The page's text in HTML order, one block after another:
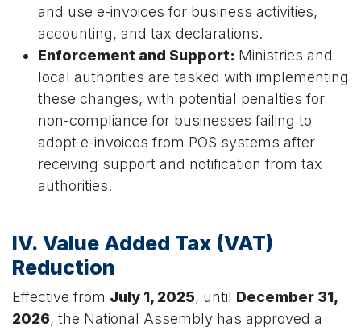
and use e-invoices for business activities,
accounting, and tax declarations.
Enforcement and Support: Ministries and
local authorities are tasked with implementing
these changes, with potential penalties for
non-compliance for businesses failing to
adopt e-invoices from POS systems after
receiving support and notification from tax
authorities.
IV. Value Added Tax (VAT)
Reduction
Effective from July 1, 2025, until December 31,
2026, the National Assembly has approved a